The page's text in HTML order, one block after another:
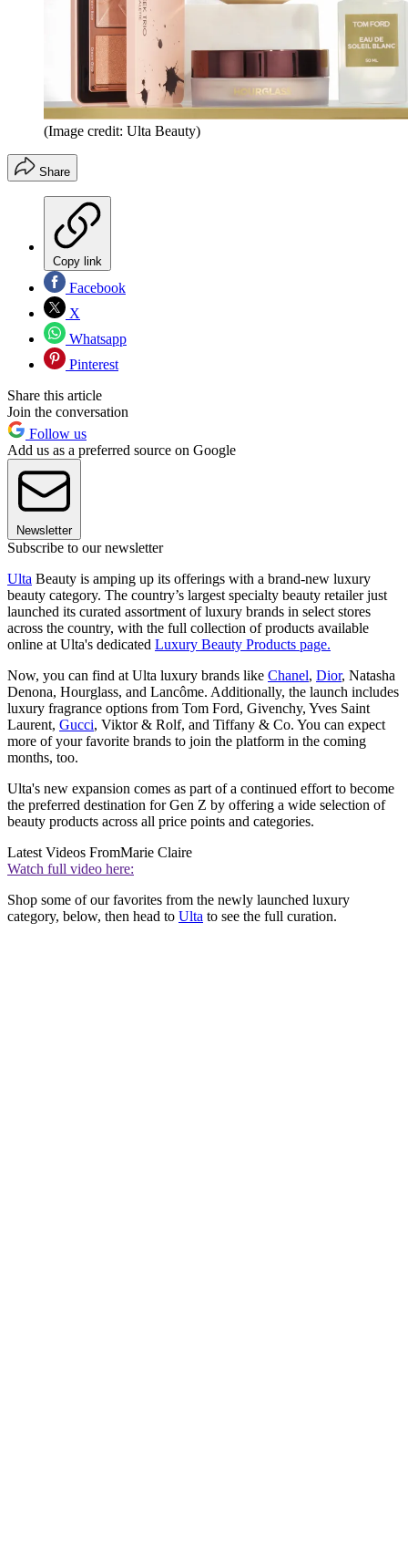
(Image credit: Ulta Beauty)
Share
Copy link
Facebook
X
Whatsapp
Pinterest
Share this article
Join the conversation
Follow us
Add us as a preferred source on Google
Newsletter
Subscribe to our newsletter
Ulta Beauty is amping up its offerings with a brand-new luxury
beauty category. The country’s largest specialty beauty retailer just
launched its curated assortment of luxury brands in select stores
across the country, with the full collection of products available
online at Ulta's dedicated Luxury Beauty Products page.
Now, you can find at Ulta luxury brands like Chanel, Dior, Natasha
Denona, Hourglass, and Lancôme. Additionally, the launch includes
luxury fragrance options from Tom Ford, Givenchy, Yves Saint
Laurent, Gucci, Viktor & Rolf, and Tiffany & Co. You can expect
more of your favorite brands to join the platform in the coming
months, too.
Ulta's new expansion comes as part of a continued effort to become
the preferred destination for Gen Z by offering a wide selection of
beauty products across all price points and categories.
Latest Videos FromMarie Claire
Watch full video here:
Shop some of our favorites from the newly launched luxury
category, below, then head to Ulta to see the full curation.